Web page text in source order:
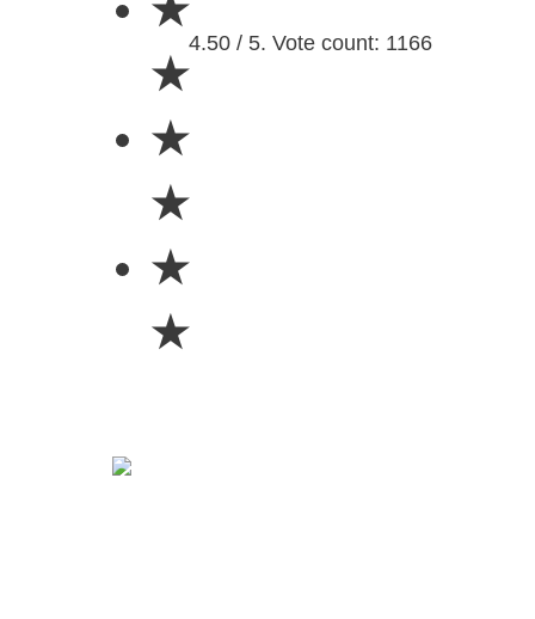
★
★
★
★
★
★
4.50 / 5. Vote count: 1166